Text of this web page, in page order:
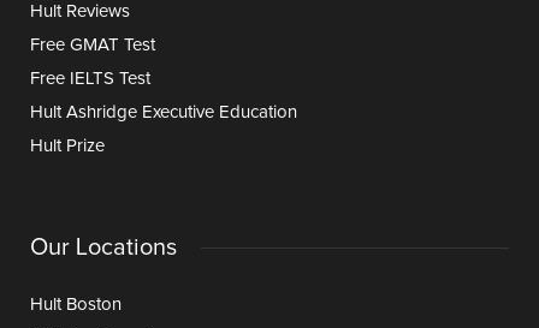
Hult Reviews
Free GMAT Test
Free IELTS Test
Hult Ashridge Executive Education
Hult Prize
Our Locations
Hult Boston